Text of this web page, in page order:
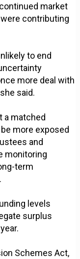
market
contributing
to end
more deal with
said.
a matched
more exposed
and
monitoring
term
levels
surplus
Schemes Act,